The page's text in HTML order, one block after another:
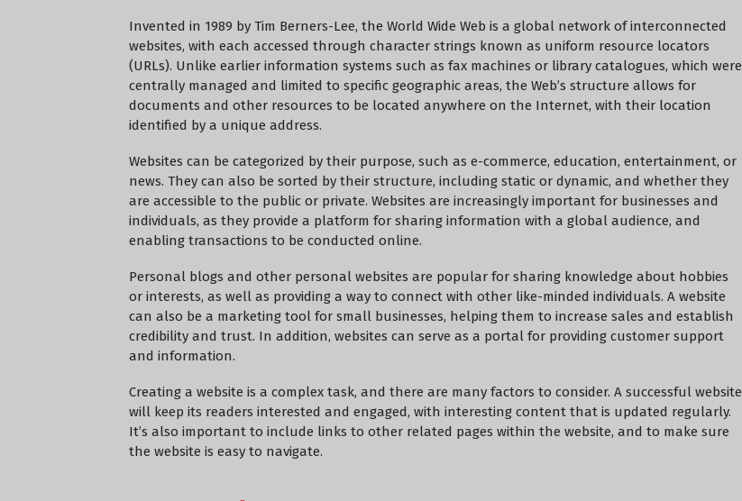
Invented in 1989 by Tim Berners-Lee, the World Wide Web is a global network of interconnected
websites, with each accessed through character strings known as uniform resource locators
(URLs). Unlike earlier information systems such as fax machines or library catalogues, which were
centrally managed and limited to specific geographic areas, the Web’s structure allows for
documents and other resources to be located anywhere on the Internet, with their location
identified by a unique address.
Websites can be categorized by their purpose, such as e-commerce, education, entertainment, or
news. They can also be sorted by their structure, including static or dynamic, and whether they
are accessible to the public or private. Websites are increasingly important for businesses and
individuals, as they provide a platform for sharing information with a global audience, and
enabling transactions to be conducted online.
Personal blogs and other personal websites are popular for sharing knowledge about hobbies
or interests, as well as providing a way to connect with other like-minded individuals. A website
can also be a marketing tool for small businesses, helping them to increase sales and establish
credibility and trust. In addition, websites can serve as a portal for providing customer support
and information.
Creating a website is a complex task, and there are many factors to consider. A successful website
will keep its readers interested and engaged, with interesting content that is updated regularly.
It’s also important to include links to other related pages within the website, and to make sure
the website is easy to navigate.